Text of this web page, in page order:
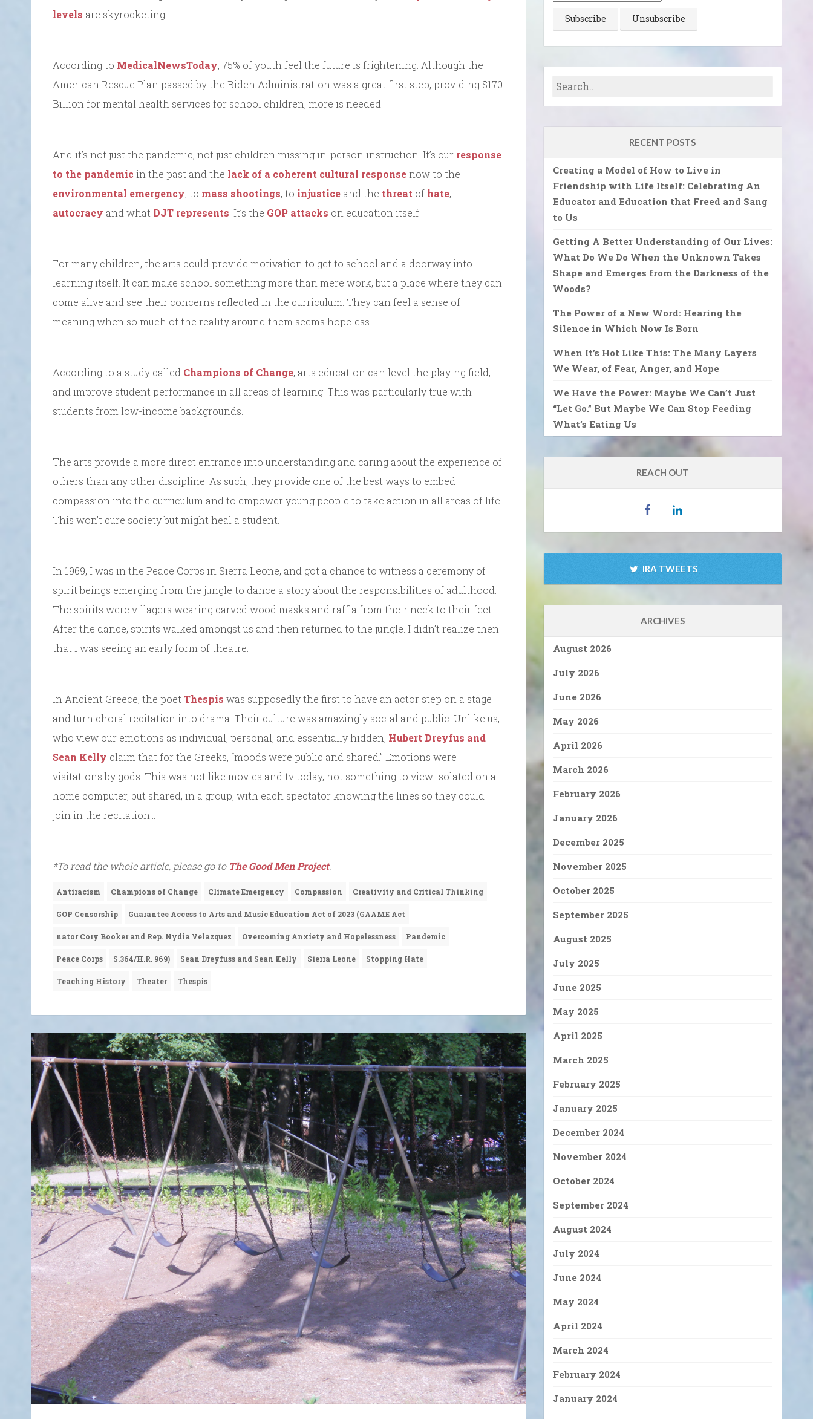
levels are skyrocketing.
According to MedicalNewsToday, 75% of youth feel the future is frightening. Although the
American Rescue Plan passed by the Biden Administration was a great first step, providing $170
Billion for mental health services for school children, more is needed.
And it’s not just the pandemic, not just children missing in-person instruction. It’s our response
to the pandemic in the past and the lack of a coherent cultural responsenow to the
environmental emergency, to mass shootings, to injustice and the threat of hate,
autocracy and what DJT represents. It’s the GOP attacks on education itself.
For many children, the arts could provide motivation to get to school and a doorway into
learning itself. It can make school something more than mere work, but a place where they can
come alive and see their concerns reflected in the curriculum. They can feel a sense of
meaning when so much of the reality around them seems hopeless.
According to a study called Champions of Change, arts education can level the playing field,
and improve student performance in all areas of learning. This was particularly true with
students from low-income backgrounds.
The arts provide a more direct entrance into understanding and caring about the experience of
others than any other discipline. As such, they provide one of the best ways to embed
compassion into the curriculum and to empower young people to take action in all areas of life.
This won’t cure society but might heal a student.
In 1969, I was in the Peace Corps in Sierra Leone, and got a chance to witness a ceremony of
spirit beings emerging from the jungle to dance a story about the responsibilities of adulthood.
The spirits were villagers wearing carved wood masks and raffia from their neck to their feet.
After the dance, spirits walked amongst us and then returned to the jungle. I didn’t realize then
that I was seeing an early form of theatre.
In Ancient Greece, the poetThespis was supposedly the first to have an actor step on a stage
and turn choral recitation into drama. Their culture was amazingly social and public. Unlike us,
who view our emotions as individual, personal, and essentially hidden, Hubert Dreyfus and
Sean Kelly claim that for the Greeks, “moods were public and shared.” Emotions were
visitations by gods. This was not like movies and tv today, not something to view isolated on a
home computer, but shared, in a group, with each spectator knowing the lines so they could
join in the recitation…
*To read the whole article, please go to The Good Men Project.
Antiracism Champions of Change Climate Emergency Compassion Creativity and Critical Thinking
GOP Censorship Guarantee Access to Arts and Music Education Act of 2023 (GAAME Act
nator Cory Booker and Rep. Nydia Velazquez Overcoming Anxiety and Hopelessness Pandemic
Peace Corps S.364/H.R. 969) Sean Dreyfuss and Sean Kelly Sierra Leone Stopping Hate
Teaching History Theater Thespis
RECENT POSTS
Creating a Model of How to Live in
Friendship with Life Itself: Celebrating An
Educator and Education that Freed and Sang
to Us
Getting A Better Understanding of Our Lives:
What Do We Do When the Unknown Takes
Shape and Emerges from the Darkness of the
Woods?
The Power of a New Word: Hearing the
Silence in Which Now Is Born
When It’s Hot Like This: The Many Layers
We Wear, of Fear, Anger, and Hope
We Have the Power: Maybe We Can’t Just
“Let Go.” But Maybe We Can Stop Feeding
What’s Eating Us
REACH OUT
IRA TWEETS
ARCHIVES
August 2026
July 2026
June 2026
May 2026
April 2026
March 2026
February 2026
January 2026
December 2025
November 2025
October 2025
September 2025
August 2025
July 2025
June 2025
May 2025
April 2025
March 2025
February 2025
January 2025
December 2024
November 2024
October 2024
September 2024
August 2024
July 2024
June 2024
May 2024
April 2024
March 2024
February 2024
January 2024